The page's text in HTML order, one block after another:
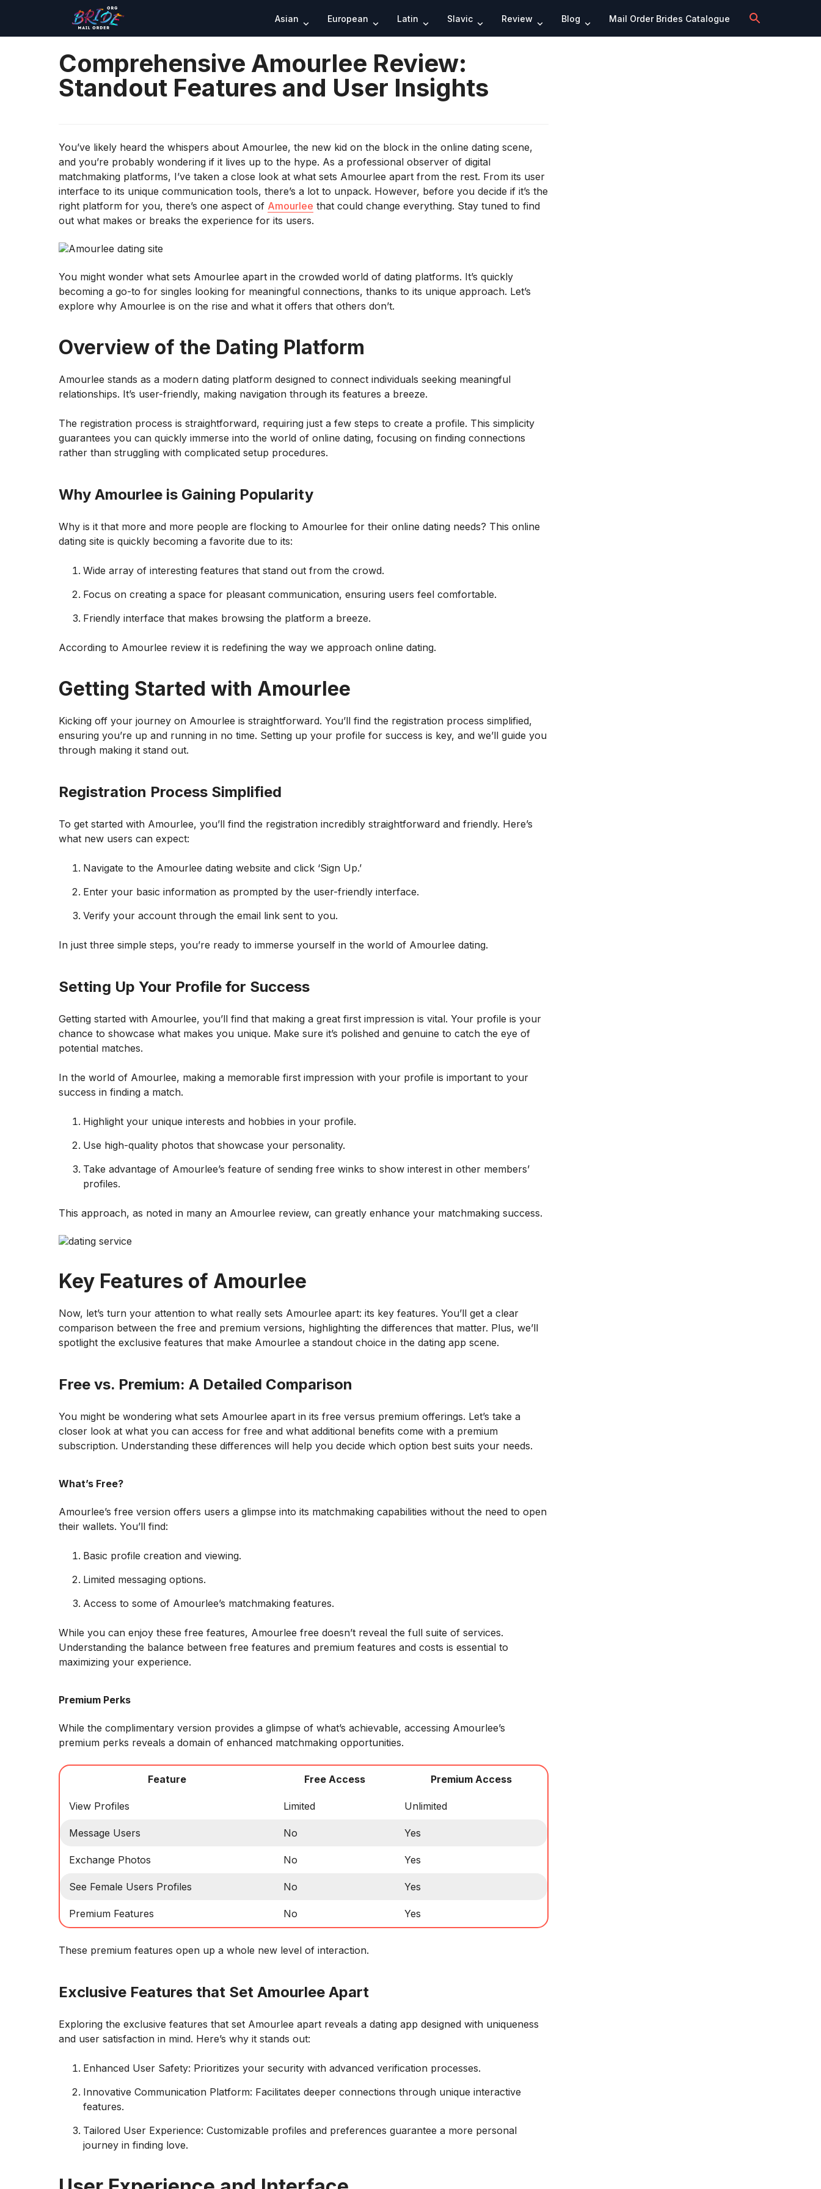
Asian European Latin Slavic Review Blog Mail Order Brides Catalogue
Search
Comprehensive Amourlee Review:
Standout Features and User Insights
You’ve likely heard the whispers about Amourlee, the new kid on the block in the online dating scene,
and you’re probably wondering if it lives up to the hype. As a professional observer of digital
matchmaking platforms, I’ve taken a close look at what sets Amourlee apart from the rest. From its user
interface to its unique communication tools, there’s a lot to unpack. However, before you decide if it’s the
right platform for you, there’s one aspect of Amourlee that could change everything. Stay tuned to find
out what makes or breaks the experience for its users.
You might wonder what sets Amourlee apart in the crowded world of dating platforms. It’s quickly
becoming a go-to for singles looking for meaningful connections, thanks to its unique approach. Let’s
explore why Amourlee is on the rise and what it offers that others don’t.
Overview of the Dating Platform
Amourlee stands as a modern dating platform designed to connect individuals seeking meaningful
relationships. It’s user-friendly, making navigation through its features a breeze.
The registration process is straightforward, requiring just a few steps to create a profile. This simplicity
guarantees you can quickly immerse into the world of online dating, focusing on finding connections
rather than struggling with complicated setup procedures.
Why Amourlee is Gaining Popularity
Why is it that more and more people are flocking to Amourlee for their online dating needs? This online
dating site is quickly becoming a favorite due to its:
Wide array of interesting features that stand out from the crowd.
Focus on creating a space for pleasant communication, ensuring users feel comfortable.
Friendly interface that makes browsing the platform a breeze.
According to Amourlee review it is redefining the way we approach online dating.
Getting Started with Amourlee
Kicking off your journey on Amourlee is straightforward. You’ll find the registration process simplified,
ensuring you’re up and running in no time. Setting up your profile for success is key, and we’ll guide you
through making it stand out.
Registration Process Simplified
To get started with Amourlee, you’ll find the registration incredibly straightforward and friendly. Here’s
what new users can expect:
Navigate to the Amourlee dating website and click ‘Sign Up.’
Enter your basic information as prompted by the user-friendly interface.
Verify your account through the email link sent to you.
In just three simple steps, you’re ready to immerse yourself in the world of Amourlee dating.
Setting Up Your Profile for Success
Getting started with Amourlee, you’ll find that making a great first impression is vital. Your profile is your
chance to showcase what makes you unique. Make sure it’s polished and genuine to catch the eye of
potential matches.
In the world of Amourlee, making a memorable first impression with your profile is important to your
success in finding a match.
Highlight your unique interests and hobbies in your profile.
Use high-quality photos that showcase your personality.
Take advantage of Amourlee’s feature of sending free winks to show interest in other members’
profiles.
This approach, as noted in many an Amourlee review, can greatly enhance your matchmaking success.
Key Features of Amourlee
Now, let’s turn your attention to what really sets Amourlee apart: its key features. You’ll get a clear
comparison between the free and premium versions, highlighting the differences that matter. Plus, we’ll
spotlight the exclusive features that make Amourlee a standout choice in the dating app scene.
Free vs. Premium: A Detailed Comparison
You might be wondering what sets Amourlee apart in its free versus premium offerings. Let’s take a
closer look at what you can access for free and what additional benefits come with a premium
subscription. Understanding these differences will help you decide which option best suits your needs.
What’s Free?
Amourlee’s free version offers users a glimpse into its matchmaking capabilities without the need to open
their wallets. You’ll find:
Basic profile creation and viewing.
Limited messaging options.
Access to some of Amourlee’s matchmaking features.
While you can enjoy these free features, Amourlee free doesn’t reveal the full suite of services.
Understanding the balance between free features and premium features and costs is essential to
maximizing your experience.
Premium Perks
While the complimentary version provides a glimpse of what’s achievable, accessing Amourlee’s
premium perks reveals a domain of enhanced matchmaking opportunities.
Feature Free Access Premium Access
View Profiles Limited Unlimited
Message Users No Yes
Exchange Photos No Yes
See Female Users Profiles No Yes
Premium Features No Yes
These premium features open up a whole new level of interaction.
Exclusive Features that Set Amourlee Apart
Exploring the exclusive features that set Amourlee apart reveals a dating app designed with uniqueness
and user satisfaction in mind. Here’s why it stands out:
Enhanced User Safety: Prioritizes your security with advanced verification processes.
Innovative Communication Platform: Facilitates deeper connections through unique interactive
features.
Tailored User Experience: Customizable profiles and preferences guarantee a more personal
journey in finding love.